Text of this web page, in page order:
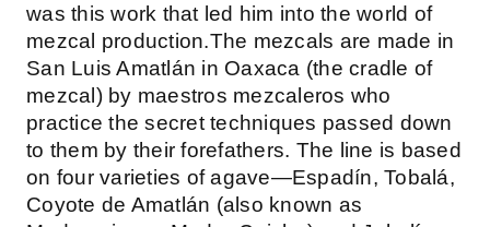
was this work that led him into the world of
mezcal production.The mezcals are made in
San Luis Amatlán in Oaxaca (the cradle of
mezcal) by maestros mezcaleros who
practice the secret techniques passed down
to them by their forefathers. The line is based
on four varieties of agave—Espadín, Tobalá,
Coyote de Amatlán (also known as